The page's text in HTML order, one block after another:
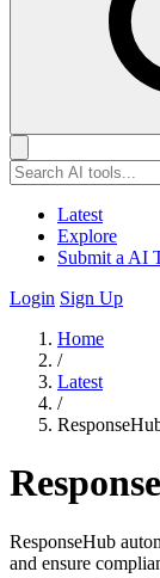
Latest
Explore
Submit a AI
Login Sign Up
Home
/
Latest
/
ResponseHub
and ensure